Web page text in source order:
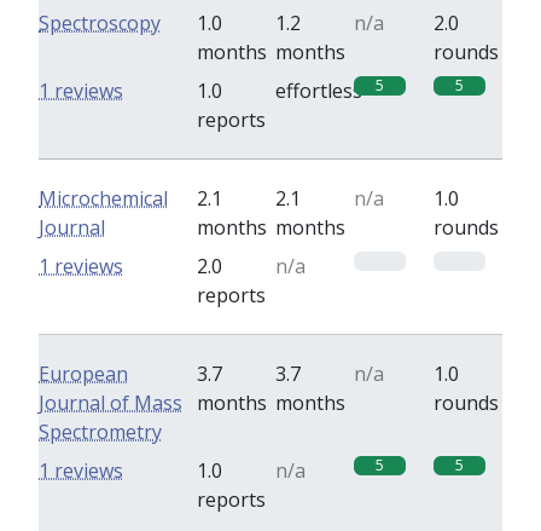
Spectroscopy
1.0
months
1.2
months
n/a
2.0
rounds
1.0
reports
effortless 5 5
1 reviews
Microchemical
Journal
2.1
months
2.1
months
n/a
1.0
rounds
2.0
reports
n/a
1 reviews
European
Journal of Mass
Spectrometry
3.7
months
3.7
months
n/a
1.0
rounds
1.0
reports
n/a 5 5
1 reviews